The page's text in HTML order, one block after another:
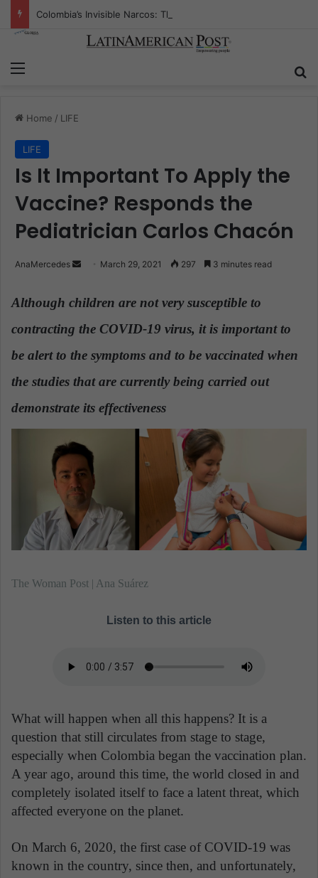
Home / LIFE
LIFE
Is It Important To Apply the
Vaccine? Responds the
Pediatrician Carlos Chacón
AnaMercedes
n
a
m
a
March 29, 2021 297 3 minutes read
Although children are not very susceptible to
contracting the COVID-19 virus, it is important to
be alert to the symptoms and to be vaccinated when
the studies that are currently being carried out
demonstrate its effectiveness
The Woman Post | Ana Suárez
Listen to this article
What will happen when all this happens? It is a
question that still circulates from stage to stage,
especially when Colombia began the vaccination plan.
A year ago, around this time, the world closed in and
completely isolated itself to face a latent threat, which
affected everyone on the planet.
On March 6, 2020, the first case of COVID-19 was
known in the country, since then, and unfortunately,